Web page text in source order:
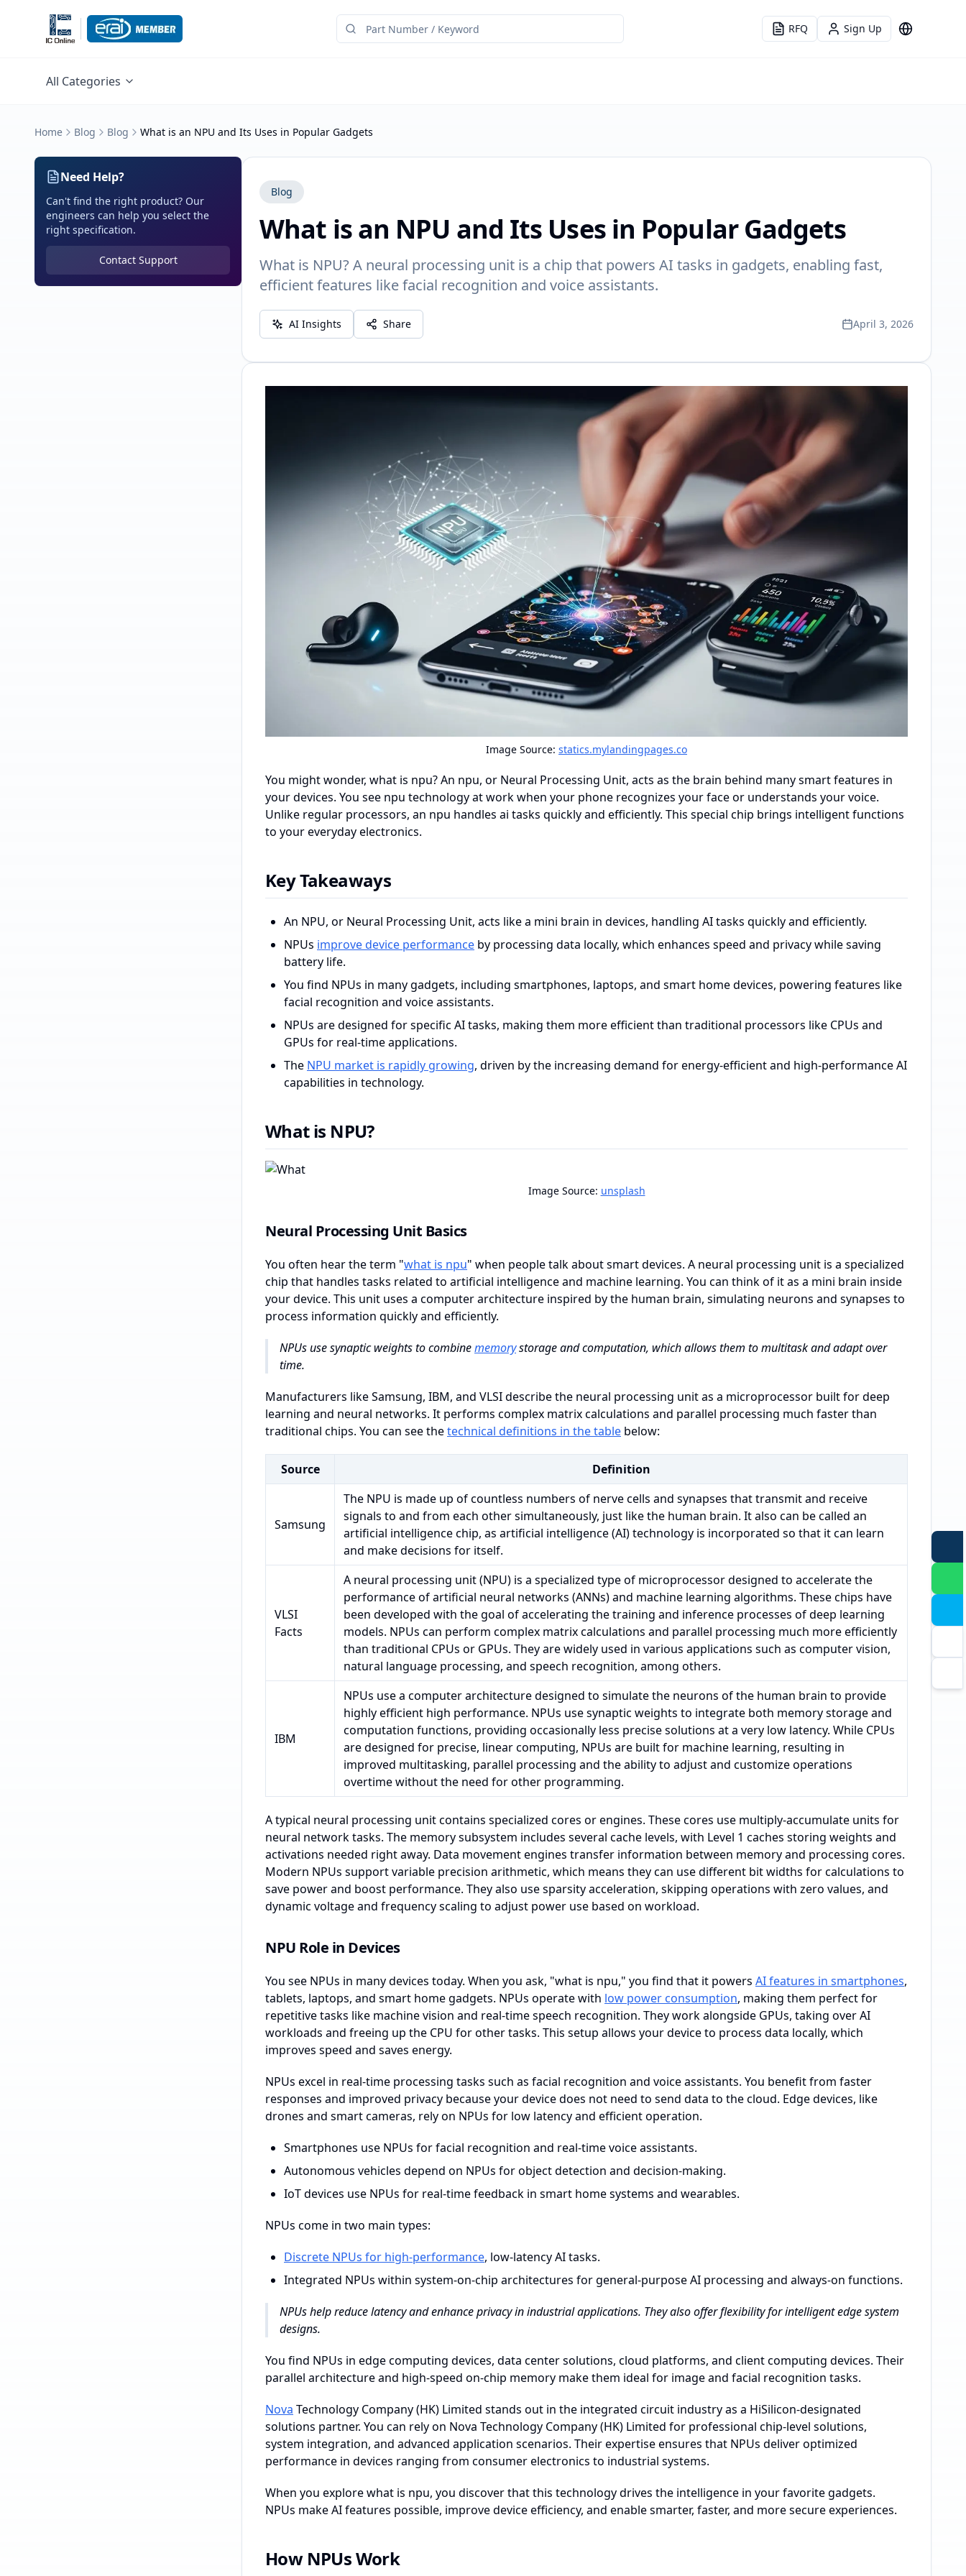
RFQ Sign Up Language
All Categories
Home Blog Blog What is an NPU and Its Uses in Popular Gadgets
Need Help?
Can't find the right product? Our
engineers can help you select the
right specification.
Contact Support
Blog
What is an NPU and Its Uses in Popular Gadgets
What is NPU? A neural processing unit is a chip that powers AI tasks in gadgets, enabling fast,
efficient features like facial recognition and voice assistants.
AI Insights Share April 3, 2026
Image Source: statics.mylandingpages.co
You might wonder, what is npu? An npu, or Neural Processing Unit, acts as the brain behind many smart features in
your devices. You see npu technology at work when your phone recognizes your face or understands your voice.
Unlike regular processors, an npu handles ai tasks quickly and efficiently. This special chip brings intelligent functions
to your everyday electronics.
Key Takeaways
An NPU, or Neural Processing Unit, acts like a mini brain in devices, handling AI tasks quickly and efficiently.
NPUs improve device performance by processing data locally, which enhances speed and privacy while saving
battery life.
You find NPUs in many gadgets, including smartphones, laptops, and smart home devices, powering features like
facial recognition and voice assistants.
NPUs are designed for specific AI tasks, making them more efficient than traditional processors like CPUs and
GPUs for real-time applications.
The NPU market is rapidly growing, driven by the increasing demand for energy-efficient and high-performance AI
capabilities in technology.
What is NPU?
Image Source: unsplash
Neural Processing Unit Basics
You often hear the term "what is npu" when people talk about smart devices. A neural processing unit is a specialized
chip that handles tasks related to artificial intelligence and machine learning. You can think of it as a mini brain inside
your device. This unit uses a computer architecture inspired by the human brain, simulating neurons and synapses to
process information quickly and efficiently.
NPUs use synaptic weights to combinememorystorage and computation, which allows them to multitask and adapt over
time.
Manufacturers like Samsung, IBM, and VLSI describe the neural processing unit as a microprocessor built for deep
learning and neural networks. It performs complex matrix calculations and parallel processing much faster than
traditional chips. You can see thetechnical definitions in the table below:
Source Definition
Samsung
The NPU is made up of countless numbers of nerve cells and synapses that transmit and receive
signals to and from each other simultaneously, just like the human brain. It also can be called an
artificial intelligence chip, as artificial intelligence (AI) technology is incorporated so that it can learn
and make decisions for itself.
VLSI
Facts
A neural processing unit (NPU) is a specialized type of microprocessor designed to accelerate the
performance of artificial neural networks (ANNs) and machine learning algorithms. These chips have
been developed with the goal of accelerating the training and inference processes of deep learning
models. NPUs can perform complex matrix calculations and parallel processing much more efficiently
than traditional CPUs or GPUs. They are widely used in various applications such as computer vision,
natural language processing, and speech recognition, among others.
IBM
NPUs use a computer architecture designed to simulate the neurons of the human brain to provide
highly efficient high performance. NPUs use synaptic weights to integrate both memory storage and
computation functions, providing occasionally less precise solutions at a very low latency. While CPUs
are designed for precise, linear computing, NPUs are built for machine learning, resulting in
improved multitasking, parallel processing and the ability to adjust and customize operations
overtime without the need for other programming.
A typical neural processing unit contains specialized cores or engines. These cores use multiply-accumulate units for
neural network tasks. The memory subsystem includes several cache levels, with Level 1 caches storing weights and
activations needed right away. Data movement engines transfer information between memory and processing cores.
Modern NPUs support variable precision arithmetic, which means they can use different bit widths for calculations to
save power and boost performance. They also use sparsity acceleration, skipping operations with zero values, and
dynamic voltage and frequency scaling to adjust power use based on workload.
NPU Role in Devices
You see NPUs in many devices today. When you ask, "what is npu," you find that it powers AI features in smartphones,
tablets, laptops, and smart home gadgets. NPUs operate with low power consumption, making them perfect for
repetitive tasks like machine vision and real-time speech recognition. They work alongside GPUs, taking over AI
workloads and freeing up the CPU for other tasks. This setup allows your device to process data locally, which
improves speed and saves energy.
NPUs excel in real-time processing tasks such as facial recognition and voice assistants. You benefit from faster
responses and improved privacy because your device does not need to send data to the cloud. Edge devices, like
drones and smart cameras, rely on NPUs for low latency and efficient operation.
Smartphones use NPUs for facial recognition and real-time voice assistants.
Autonomous vehicles depend on NPUs for object detection and decision-making.
IoT devices use NPUs for real-time feedback in smart home systems and wearables.
NPUs come in two main types:
Discrete NPUs for high-performance, low-latency AI tasks.
Integrated NPUs within system-on-chip architectures for general-purpose AI processing and always-on functions.
NPUs help reduce latency and enhance privacy in industrial applications. They also offer flexibility for intelligent edge system
designs.
You find NPUs in edge computing devices, data center solutions, cloud platforms, and client computing devices. Their
parallel architecture and high-speed on-chip memory make them ideal for image and facial recognition tasks.
Nova Technology Company (HK) Limited stands out in the integrated circuit industry as a HiSilicon-designated
solutions partner. You can rely on Nova Technology Company (HK) Limited for professional chip-level solutions,
system integration, and advanced application scenarios. Their expertise ensures that NPUs deliver optimized
performance in devices ranging from consumer electronics to industrial systems.
When you explore what is npu, you discover that this technology drives the intelligence in your favorite gadgets.
NPUs make AI features possible, improve device efficiency, and enable smarter, faster, and more secure experiences.
How NPUs Work